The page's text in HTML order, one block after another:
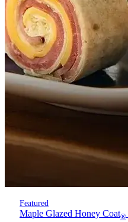
Featured
Maple Glazed Honey Coat®